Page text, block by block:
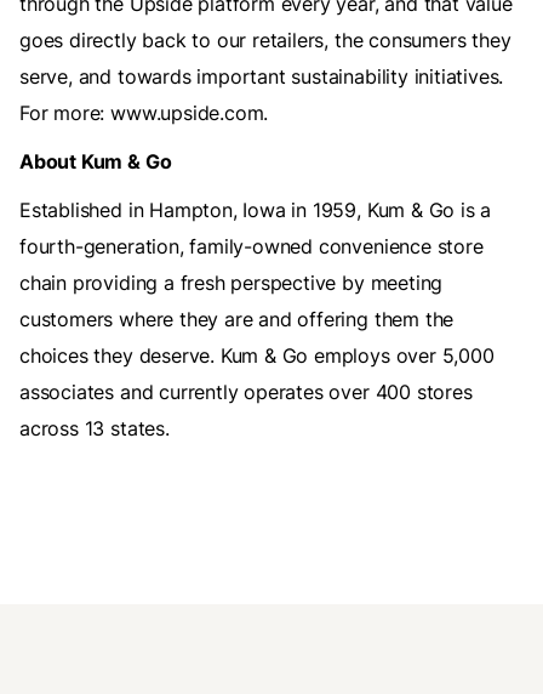
goes directly back to our retailers, the consumers they
serve, and towards important sustainability initiatives.
For more: www.upside.com.
About Kum & Go
Established in Hampton, Iowa in 1959, Kum & Go is a
fourth-generation, family-owned convenience store
chain providing a fresh perspective by meeting
customers where they are and offering them the
choices they deserve. Kum & Go employs over 5,000
associates and currently operates over 400 stores
across 13 states.